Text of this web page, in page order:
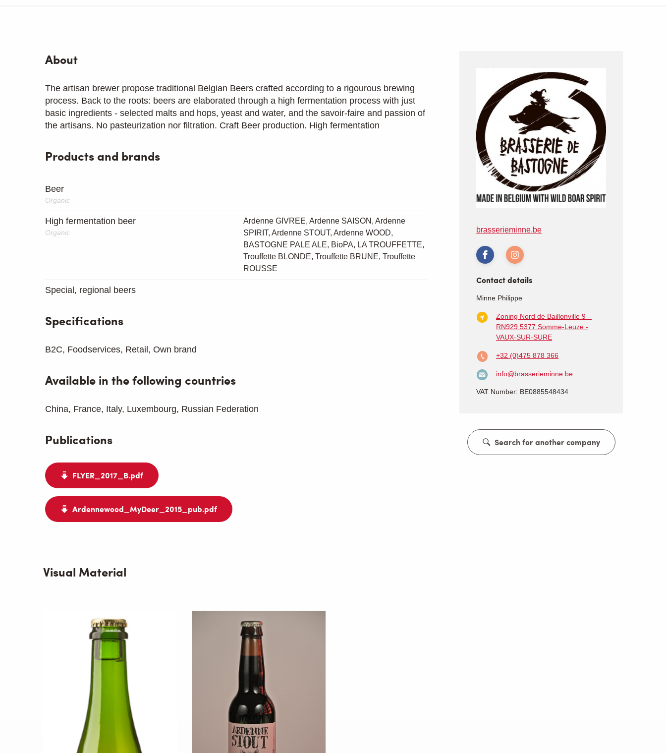
brasserieminne.be
Contact details
Minne Philippe
Zoning Nord de Baillonville 9 –
RN929 5377 Somme-Leuze -
VAUX-SUR-SURE
+32 (0)475 878 366
info@brasserieminne.be
VAT Number: BE0885548434
Search for another company
About
The artisan brewer propose traditional Belgian Beers crafted according to a rigourous brewing
process. Back to the roots: beers are elaborated through a high fermentation process with just
basic ingredients - selected malts and hops, yeast and water, and the savoir-faire and passion of
the artisans. No pasteurization nor filtration. Craft Beer production. High fermentation
Products and brands
Beer
Organic
High fermentation beer
Organic
Ardenne GIVREE, Ardenne SAISON, Ardenne
SPIRIT, Ardenne STOUT, Ardenne WOOD,
BASTOGNE PALE ALE, BioPA, LA TROUFFETTE,
Trouffette BLONDE, Trouffette BRUNE, Trouffette
ROUSSE
Special, regional beers
Specifications
B2C, Foodservices, Retail, Own brand
Available in the following countries
China, France, Italy, Luxembourg, Russian Federation
Publications
FLYER_2017_B.pdf
Ardennewood_MyDeer_2015_pub.pdf
Visual Material